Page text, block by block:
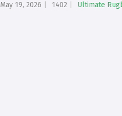
May 19, 2026 1402 Ultimate